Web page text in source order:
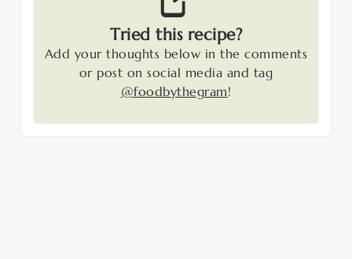
Tried this recipe?
Add your thoughts below in the comments
or post on social media and tag
@foodbythegram!